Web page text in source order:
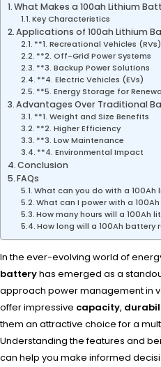
What Makes a 100ah Lithium
Key Characteristics
Applications of 100ah Lithium
**1. Recreational Vehicles
**2. Off-Grid Power Systems
**3. Backup Power Solutions
**4. Electric Vehicles (EVs)
**5. Energy Storage for
Advantages Over Traditional
**1. Weight and Size Benefits
**2. Higher Efficiency
**3. Low Maintenance
**4. Environmental Impact
Conclusion
FAQs
What can you do with a 100Ah
What can I power with a
How many hours will a 100Ah
How long will a 100Ah battery
In the ever-evolving world of
batteryhas emerged as a
approach power management in
offer impressive capacity,
them an attractive choice for a
Understanding the features and
can help you make informed